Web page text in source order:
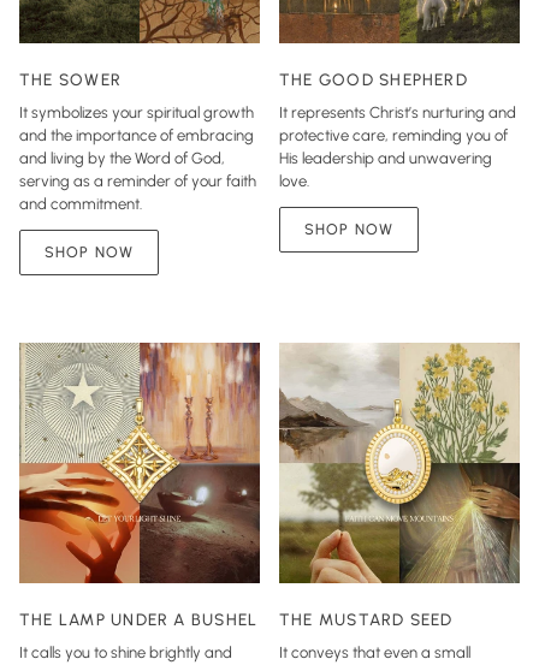
THE SOWER
It symbolizes your spiritual growth
and the importance of embracing
and living by the Word of God,
serving as a reminder of your faith
and commitment.
SHOP NOW
THE GOOD SHEPHERD
It represents Christ’s nurturing and
protective care, reminding you of
His leadership and unwavering
love.
SHOP NOW
THE LAMP UNDER A BUSHEL
It calls you to shine brightly and
THE MUSTARD SEED
It conveys that even a small